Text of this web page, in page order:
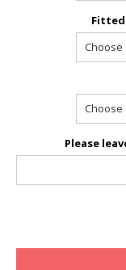
Fitted
Please